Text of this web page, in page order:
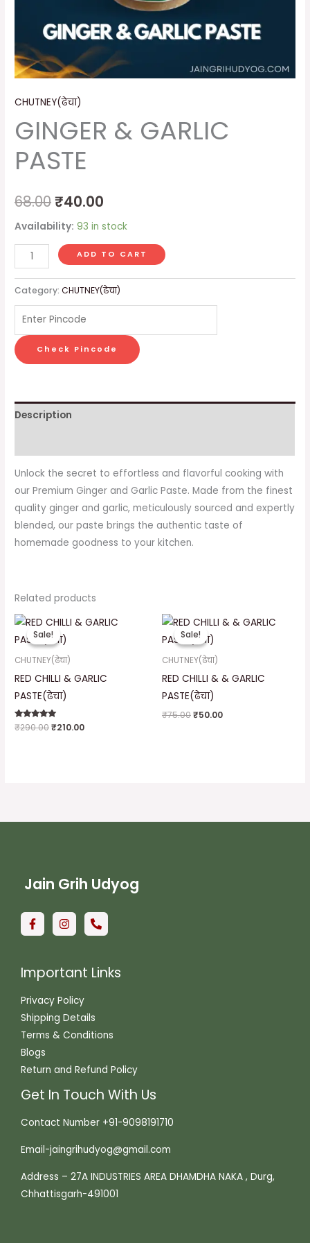
CHUTNEY(ढेचा)
GINGER & GARLIC
PASTE
68.00₹40.00
Availability: 93 in stock
ADD TO CART
Category:CHUTNEY(ढेचा)
Check Pincode
Description
Unlock the secret to effortless and flavorful cooking with
our Premium Ginger and Garlic Paste. Made from the finest
quality ginger and garlic, meticulously sourced and expertly
blended, our paste brings the authentic taste of
homemade goodness to your kitchen.
Related products
Sale!
Sale!
CHUTNEY(ढेचा)
RED CHILLI & GARLIC
PASTE(ढेचा)
Rated
5.00
₹290.00
Original
price
was:
₹290.00.
₹210.00
Current
price
Sale!
Sale!
CHUTNEY(ढेचा)
RED CHILLI & & GARLIC
PASTE(ढेचा)
₹75.00
Original
price
was:
₹75.00.
₹50.00
Current
price
Jain Grih Udyog
Important Links
Privacy Policy
Shipping Details
Terms & Conditions
Blogs
Return and Refund Policy
Get In Touch With Us
Contact Number +91-9098191710
Email-jaingrihudyog@gmail.com
Address – 27A INDUSTRIES AREA DHAMDHA NAKA , Durg,
Chhattisgarh-491001